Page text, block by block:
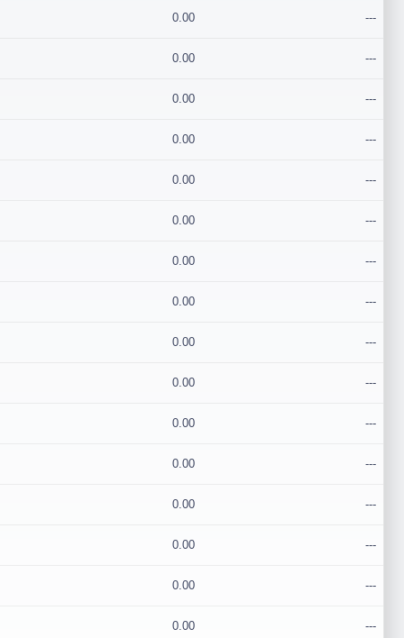
0.00 ---
0.00 ---
0.00 ---
0.00 ---
0.00 ---
0.00 ---
0.00 ---
0.00 ---
0.00 ---
0.00 ---
0.00 ---
0.00 ---
0.00 ---
0.00 ---
0.00 ---
0.00 ---